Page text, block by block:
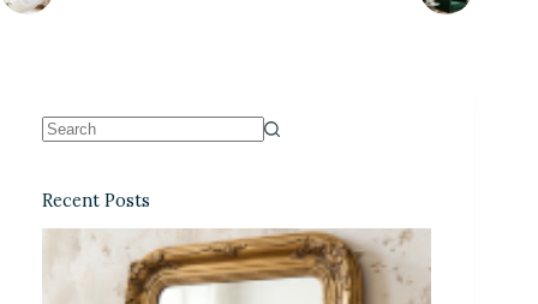
Recent Posts